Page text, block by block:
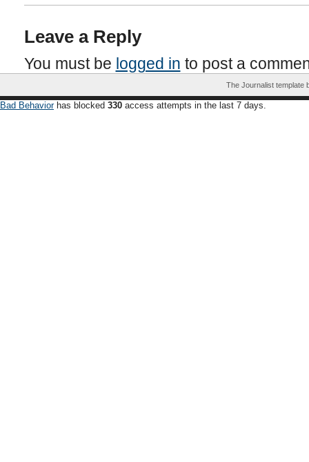
Leave a Reply
You must be logged in to post a
The Journalist template
Bad Behaviorhas blocked 330 access attempts in the last 7 days.